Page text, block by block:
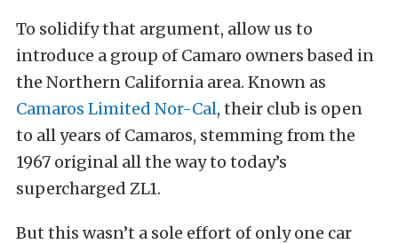
To solidify that argument, allow us to
introduce a group of Camaro owners based in
the Northern California area. Known as
Camaros Limited Nor-Cal, their club is open
to all years of Camaros, stemming from the
1967 original all the way to today’s
supercharged ZL1.
But this wasn’t a sole effort of only one car